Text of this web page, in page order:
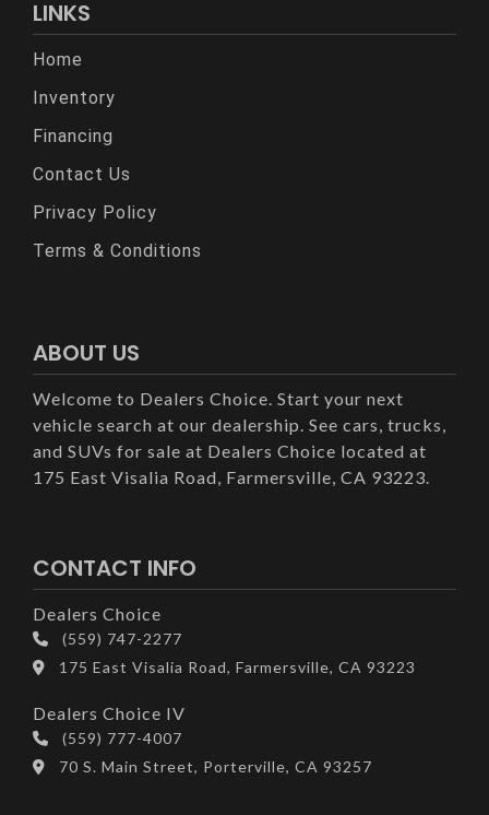
LINKS
Home
Inventory
Financing
Contact Us
Privacy Policy
Terms & Conditions
ABOUT US
Welcome to Dealers Choice. Start your next
vehicle search at our dealership. See cars, trucks,
and SUVs for sale at Dealers Choice located at
175 East Visalia Road, Farmersville, CA 93223.
CONTACT INFO
Dealers Choice
(559) 747-2277
175 East Visalia Road, Farmersville, CA 93223
Dealers Choice IV
(559) 777-4007
70 S. Main Street, Porterville, CA 93257